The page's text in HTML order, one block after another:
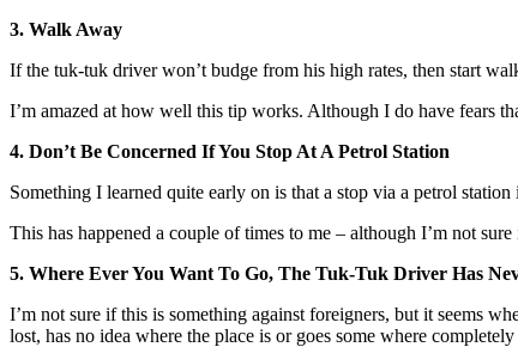
3. Walk Away
If the tuk-tuk driver won’t budge from his high rates, then start
I’m amazed at how well this tip works. Although I do have fears
4. Don’t Be Concerned If You Stop At A Petrol Station
Something I learned quite early on is that a stop via a petrol
This has happened a couple of times to me – although I’m not
5. Where Ever You Want To Go, The Tuk-Tuk Driver Has
I’m not sure if this is something against foreigners, but it seems
lost, has no idea where the place is or goes some where